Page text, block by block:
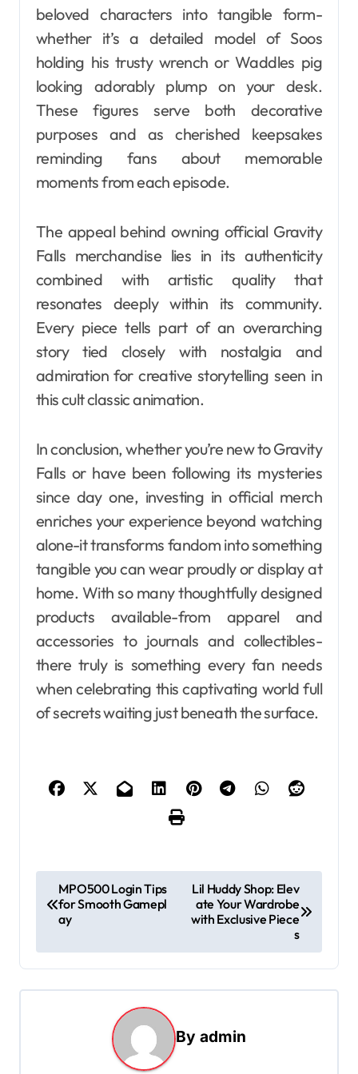
beloved characters into tangible form-
whether it’s a detailed model of Soos
holding his trusty wrench or Waddles pig
looking adorably plump on your desk.
These figures serve both decorative
purposes and as cherished keepsakes
reminding fans about memorable
moments from each episode.
The appeal behind owning official Gravity
Falls merchandise lies in its authenticity
combined with artistic quality that
resonates deeply within its community.
Every piece tells part of an overarching
story tied closely with nostalgia and
admiration for creative storytelling seen in
this cult classic animation.
In conclusion, whether you’re new to Gravity
Falls or have been following its mysteries
since day one, investing in official merch
enriches your experience beyond watching
alone-it transforms fandom into something
tangible you can wear proudly or display at
home. With so many thoughtfully designed
products available-from apparel and
accessories to journals and collectibles-
there truly is something every fan needs
when celebrating this captivating world full
of secrets waiting just beneath the surface.
o
t
n
MPO500 Login Tips
for Smooth Gamepl
ay
Lil Huddy Shop: Elev
ate Your Wardrobe
with Exclusive Piece
s
By admin